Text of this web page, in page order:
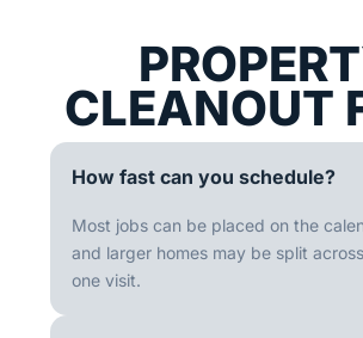
CLEANOUT
How fast can you schedule?
Most jobs can be placed on the
and larger homes may be split
one visit.